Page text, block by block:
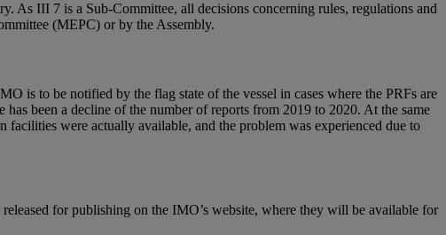
As III 7 is a Sub-Committee, all decisions concerning rules, regulations and
(MEPC) or by the Assembly.
is to be notified by the flag state of the vessel in cases where the PRFs are
been a decline of the number of reports from 2019 to 2020. At the same
facilities were actually available, and the problem was experienced due to
for publishing on the IMO’s website, where they will be available for